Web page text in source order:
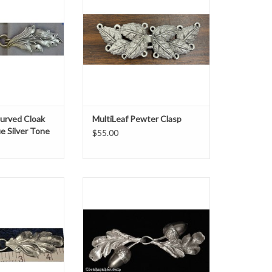
Cloak
Silver Tone
MultiLeaf Pewter Clasp
$55.00